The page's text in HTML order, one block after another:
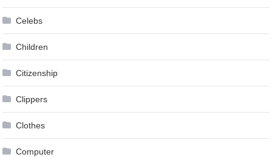
Celebs
Children
Citizenship
Clippers
Clothes
Computer